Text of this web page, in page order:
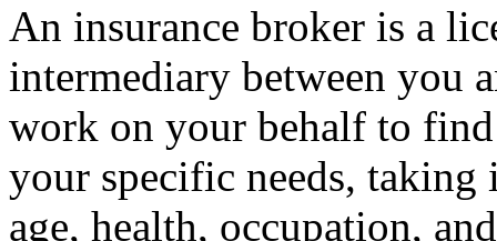
An insurance broker is a
intermediary between you
work on your behalf to
your specific needs, taking
age, health, occupation,